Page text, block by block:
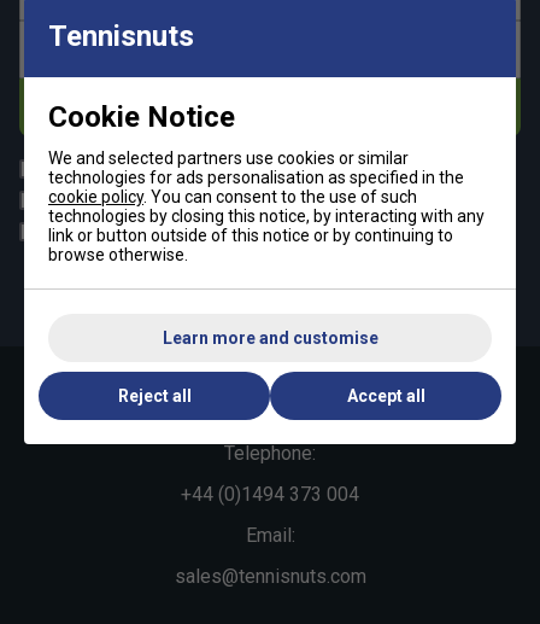
Email address
Subscribe
All
Tennis
Padel
Pickleball
Badminton
Squash
Contact Us »
Telephone:
+44 (0)1494 373 004
Email:
sales@tennisnuts.com
Tennisnuts
Cookie Notice
We and selected partners use cookies or similar
technologies for ads personalisation as specified in the
cookie policy. You can consent to the use of such
technologies by closing this notice, by interacting with any
link or button outside of this notice or by continuing to
browse otherwise.
Learn more and customise
Reject all Accept all